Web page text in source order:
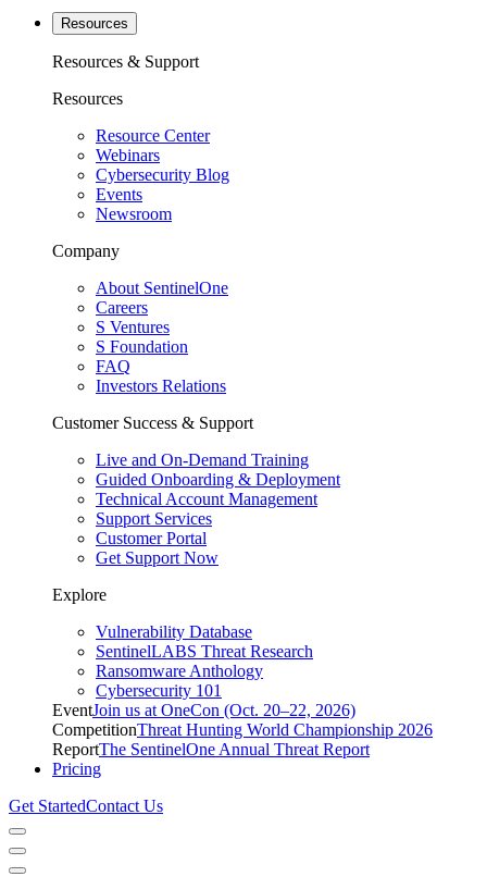
Resources
Resources & Support
Resources
Resource Center
Webinars
Cybersecurity Blog
Events
Newsroom
Company
About SentinelOne
Careers
S Ventures
S Foundation
FAQ
Investors Relations
Customer Success & Support
Live and On-Demand Training
Guided Onboarding & Deployment
Technical Account Management
Support Services
Customer Portal
Get Support Now
Explore
Vulnerability Database
SentinelLABS Threat Research
Ransomware Anthology
Cybersecurity 101
EventJoin us at OneCon (Oct. 20–22, 2026)
CompetitionThreat Hunting World Championship 2026
ReportThe SentinelOne Annual Threat Report
Pricing
Get StartedContact Us